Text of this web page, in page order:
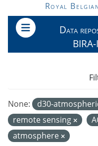
Skip to main content
Royal
Data
None: d30-
remote sensing
atmosphere